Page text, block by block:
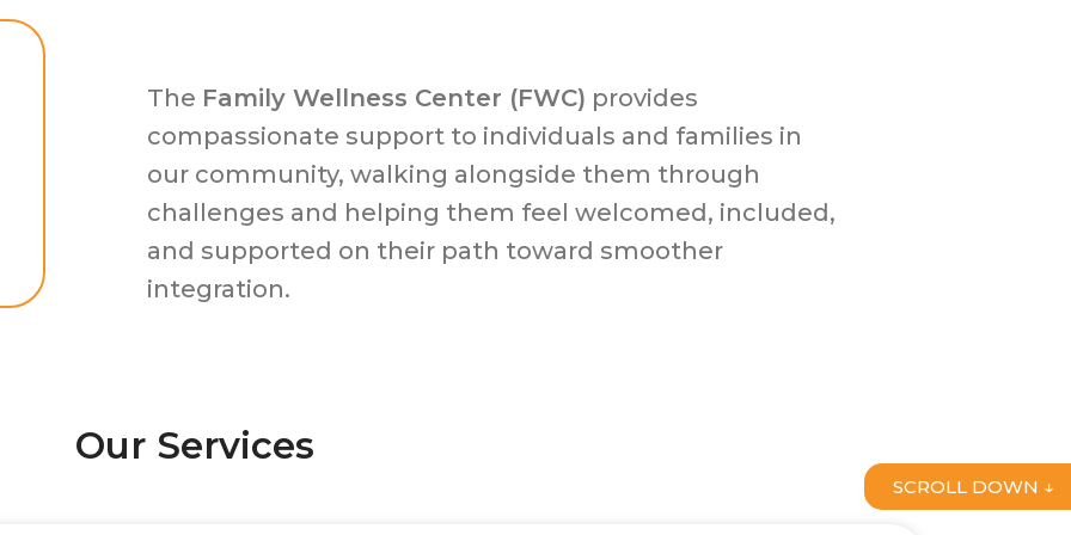
The Family Wellness Center (FWC) provides
compassionate support to individuals and families in
our community, walking alongside them through
challenges and helping them feel welcomed, included,
and supported on their path toward smoother
integration.
Our Services
SCROLL DOWN ↓